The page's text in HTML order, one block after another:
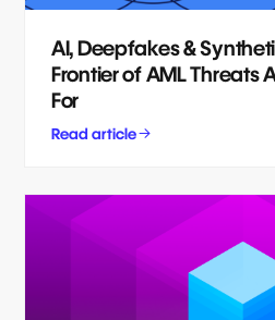
AI, Deepfakes &
Frontier of AML Threats
For
Read article